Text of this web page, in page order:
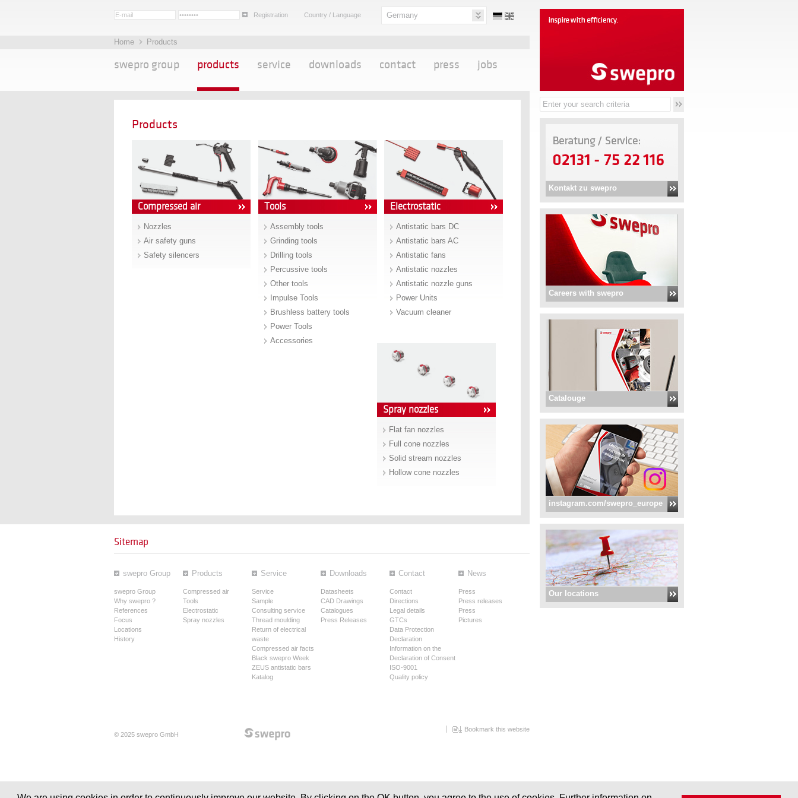
Registration Country / Language Germany
Kontakt zu swepro
Careers with swepro
Catalouge
instagram.com/swepro_europe
Our locations
Home Products
swepro group products service downloads contact press jobs
Products
Compressed air
Nozzles
Air safety guns
Safety silencers
Tools
Assembly tools
Grinding tools
Drilling tools
Percussive tools
Other tools
Impulse Tools
Brushless battery tools
Power Tools
Accessories
Electrostatic
Antistatic bars DC
Antistatic bars AC
Antistatic fans
Antistatic nozzles
Antistatic nozzle guns
Power Units
Vacuum cleaner
Spray nozzles
Flat fan nozzles
Full cone nozzles
Solid stream nozzles
Hollow cone nozzles
Sitemap
swepro Group
swepro Group
Why swepro ?
References
Focus
Locations
History
Products
Compressed air
Tools
Electrostatic
Spray nozzles
Service
Service
Sample
Consulting service
Thread moulding
Return of electrical
waste
Compressed air facts
Black swepro Week
ZEUS antistatic bars
Katalog
Downloads
Datasheets
CAD Drawings
Catalogues
Press Releases
Contact
Contact
Directions
Legal details
GTCs
Data Protection
Declaration
Information on the
Declaration of Consent
ISO-9001
Quality policy
News
Press
Press releases
Press
Pictures
© 2025 swepro GmbH
Bookmark this website